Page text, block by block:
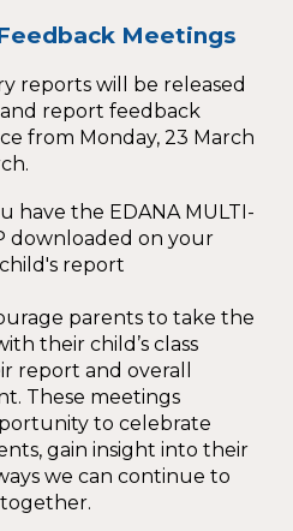
Meetings
reports will be released
report feedback
from Monday, 23 March
have the EDANA MULTI-
downloaded on your
report
parents to take the
their child’s class
report and overall
These meetings
to celebrate
gain insight into their
we can continue to